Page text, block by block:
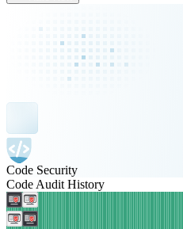
Code Security
Code Audit History